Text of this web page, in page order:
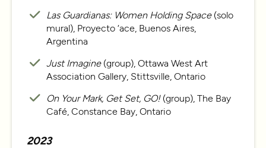
Las Guardianas: Women Holding Space(solo
mural), Proyecto ‘ace, Buenos Aires,
Argentina
Just Imagine(group), Ottawa West Art
Association Gallery, Stittsville, Ontario
On Your Mark, Get Set, GO! (group), The Bay
Café, Constance Bay, Ontario
2023